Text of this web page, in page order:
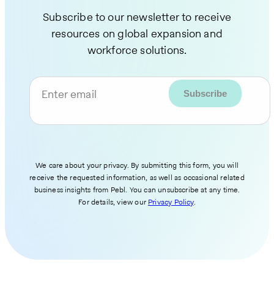
Subscribe to our newsletter to receive
resources on global expansion and
workforce solutions.
Enter email
We care about your privacy. By submitting this form, you will
receive the requested information, as well as occasional related
business insights from Pebl. You can unsubscribe at any time.
For details, view our Privacy Policy.